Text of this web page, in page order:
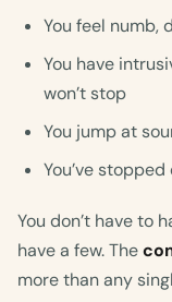
You feel numb,
You have
won’t stop
You jump at
You’ve
You don’t have to
have a few. The
more than any